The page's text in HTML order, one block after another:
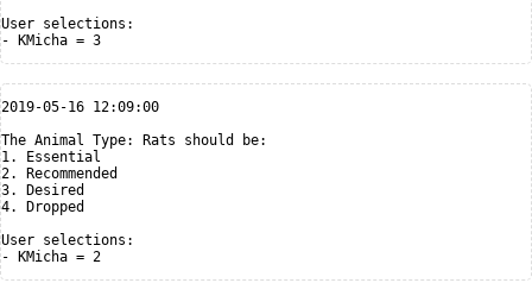
User selections:
2019-05-16 12:09:00
The Animal Type: Rats should be:
1. Essential
2. Recommended
3. Desired
4. Dropped
User selections: